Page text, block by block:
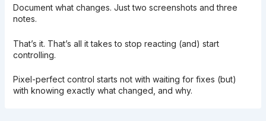
Document what changes. Just two screenshots and three
notes.
That’s it. That’s all it takes to stop reacting (and) start
controlling.
Pixel-perfect control starts not with waiting for fixes (but)
with knowing exactly what changed, and why.